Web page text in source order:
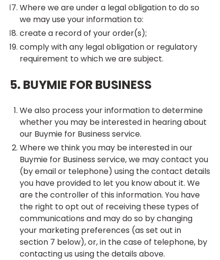
Where we are under a legal obligation to do so
we may use your information to:
create a record of your order(s);
comply with any legal obligation or regulatory
requirement to which we are subject.
5. BUYMIE FOR BUSINESS
We also process your information to determine
whether you may be interested in hearing about
our Buymie for Business service.
Where we think you may be interested in our
Buymie for Business service, we may contact you
(by email or telephone) using the contact details
you have provided to let you know about it. We
are the controller of this information. You have
the right to opt out of receiving these types of
communications and may do so by changing
your marketing preferences (as set out in
section 7 below), or, in the case of telephone, by
contacting us using the details above.